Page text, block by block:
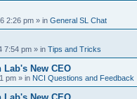
2:26 pm » in General SL Chat
7:54 pm » in Tips and Tricks
New CEO
pm » in NCI Questions and Feedback